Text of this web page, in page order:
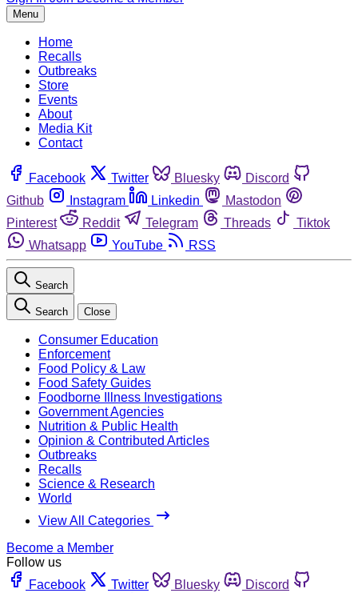
Menu
Home
Recalls
Outbreaks
Store
Events
About
Media Kit
Contact
Facebook Twitter Bluesky
Discord
Github
Instagram Linkedin
Mastodon
Pinterest
Reddit Telegram Threads
Tiktok
Whatsapp
YouTube RSS
Search
Search Close
Consumer Education
Enforcement
Food Policy & Law
Food Safety Guides
Foodborne Illness Investigations
Government Agencies
Nutrition & Public Health
Opinion & Contributed Articles
Outbreaks
Recalls
Science & Research
World
View All Categories
Become a Member
Follow us
Facebook
Twitter Bluesky
Discord